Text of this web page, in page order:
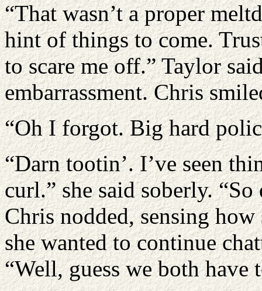
“That wasn’t a proper
hint of things to come.
to scare me off.” Taylor
embarrassment. Chris
“Oh I forgot. Big hard
“Darn tootin’. I’ve seen
curl.” she said soberly.
Chris nodded, sensing
she wanted to continue
“Well, guess we both have